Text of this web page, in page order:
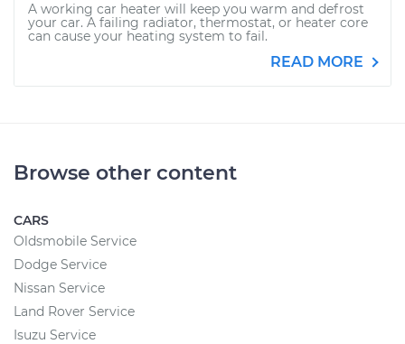
A working car heater will keep you warm and defrost
your car. A failing radiator, thermostat, or heater core
can cause your heating system to fail.
READ MORE
Browse other content
CARS
Oldsmobile Service
Dodge Service
Nissan Service
Land Rover Service
Isuzu Service